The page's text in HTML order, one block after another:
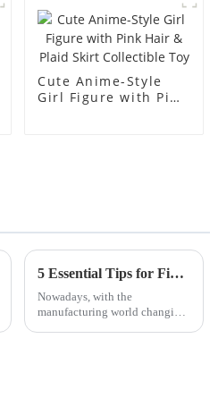
Cute Anime-Style
Girl Figure with Pink
5 Essential Tips for Finding the Best Injection Molded Products Manufacturers Globally
Nowadays, with the
manufacturing world changing